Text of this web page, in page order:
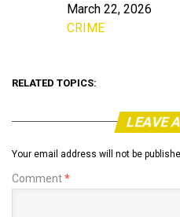
DateMarch 22, 2026
In relation to
CRIME
RELATED TOPICS:
LEAVE
Your email address will not be
Comment*